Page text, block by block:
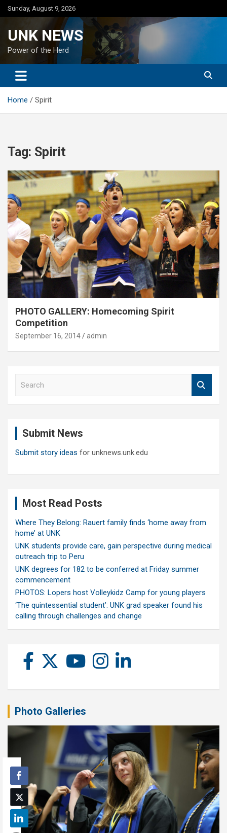
Skip
to
Sunday, August 9, 2026
UNK NEWS
Power of the Herd
Home Spirit
Tag: Spirit
PHOTO GALLERY: Homecoming Spirit
Competition
September 16, 2014 admin
Submit News
Submit story ideas for unknews.unk.edu
Most Read Posts
Where They Belong: Rauert family finds ‘home away from
home’ at UNK
UNK students provide care, gain perspective during medical
outreach trip to Peru
UNK degrees for 182 to be conferred at Friday summer
commencement
PHOTOS: Lopers host Volleykidz Camp for young players
‘The quintessential student’: UNK grad speaker found his
calling through challenges and change
Photo Galleries